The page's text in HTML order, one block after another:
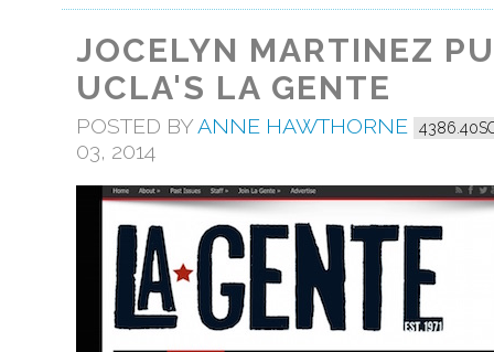
JOCELYN MARTINEZ
UCLA'S LA GENTE
POSTED BYANNE HAWTHORNE
03, 2014